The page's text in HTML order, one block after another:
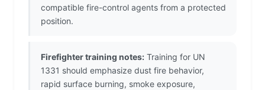
compatible fire-control agents from a protected
position.
Firefighter training notes: Training for UN
1331 should emphasize dust fire behavior,
rapid surface burning, smoke exposure,